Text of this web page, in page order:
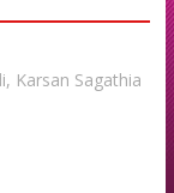
Karsan Sagathia